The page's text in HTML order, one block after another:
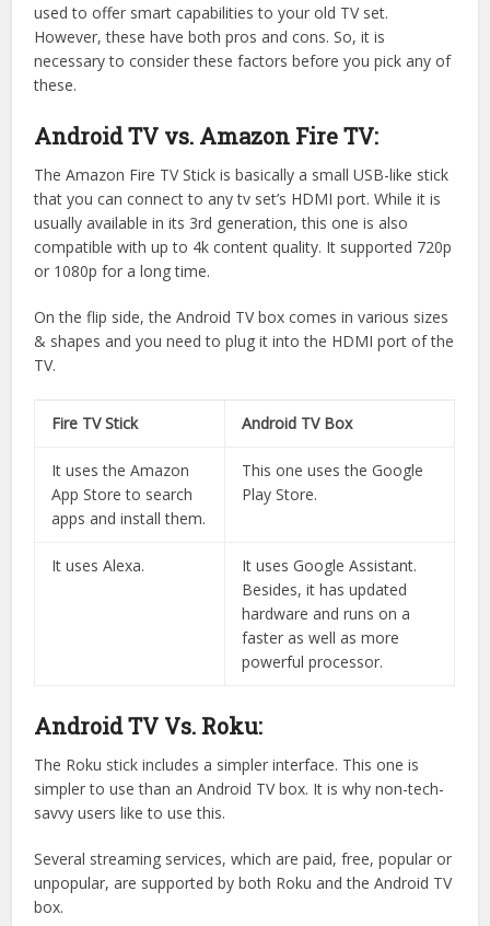
used to offer smart capabilities to your old TV set.
However, these have both pros and cons. So, it is
necessary to consider these factors before you pick any of
these.
Android TV vs. Amazon Fire TV:
The Amazon Fire TV Stick is basically a small USB-like stick
that you can connect to any tv set’s HDMI port. While it is
usually available in its 3rd generation, this one is also
compatible with up to 4k content quality. It supported 720p
or 1080p for a long time.
On the flip side, the Android TV box comes in various sizes
& shapes and you need to plug it into the HDMI port of the
TV.
Fire TV Stick Android TV Box
It uses the Amazon
App Store to search
apps and install them.
This one uses the Google
Play Store.
It uses Alexa.
It uses Google Assistant.
Besides, it has updated
hardware and runs on a
faster as well as more
powerful processor.
Android TV Vs. Roku:
The Roku stick includes a simpler interface. This one is
simpler to use than an Android TV box. It is why non-tech-
savvy users like to use this.
Several streaming services, which are paid, free, popular or
unpopular, are supported by both Roku and the Android TV
box.